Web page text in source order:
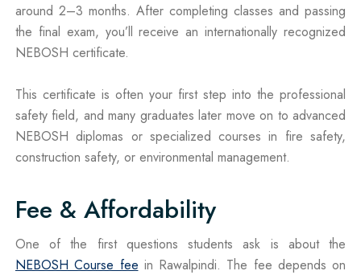
around 2–3 months. After completing classes and passing
the final exam, you’ll receive an internationally recognized
NEBOSH certificate.
This certificate is often your first step into the professional
safety field, and many graduates later move on to advanced
NEBOSH diplomas or specialized courses in fire safety,
construction safety, or environmental management.
Fee & Affordability
One of the first questions students ask is about the
NEBOSH Course fee in Rawalpindi. The fee depends on